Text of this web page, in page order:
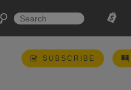
SUBSCRIBE